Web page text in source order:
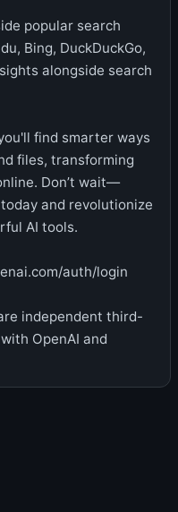
popular search
Bing, DuckDuckGo,
alongside search
find smarter ways
files, transforming
Don’t wait—
and revolutionize
AI tools.
auth/login
independent third-
OpenAI and